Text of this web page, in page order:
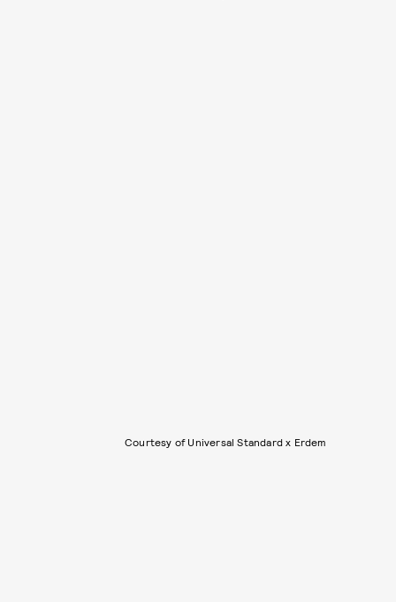
Courtesy of Universal Standard x Erdem